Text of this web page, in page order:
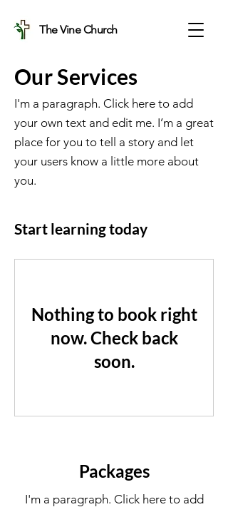
The Vine Church
Our Services
I'm a paragraph. Click here to add
your own text and edit me. I’m a great
place for you to tell a story and let
your users know a little more about
you.
Start learning today
Nothing to book right
now. Check back
soon.
Packages
I'm a paragraph. Click here to add